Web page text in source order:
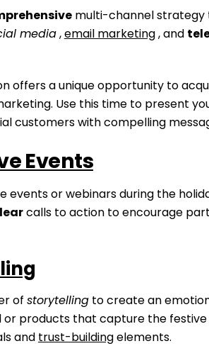
Skip
multi-channel strategy
media,email marketing, and
offers a unique opportunity to
Use this time to present
customers with compelling
Events
events or webinars during the
calls to action to encourage
of storytellingto create an
products that capture the festive
and trust-buildingelements.